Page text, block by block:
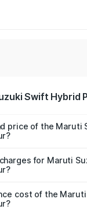
Swift Hybrid
price of the Maruti
and ₹10.00
based on
for Maruti
in Gobindpur will be
cost of the